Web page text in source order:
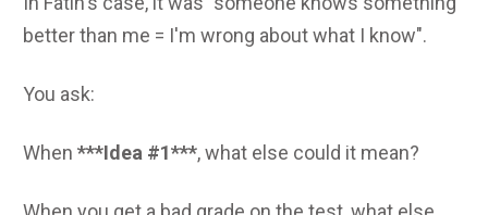
better than me = I'm wrong about what I know".
You ask:
When ***Idea #1***, what else could it mean?